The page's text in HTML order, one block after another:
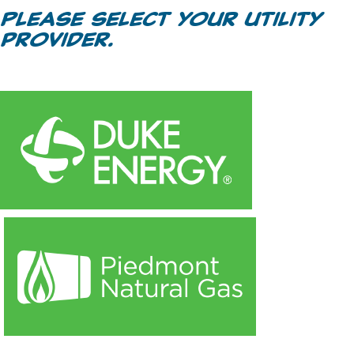
Please select your utility
provider.